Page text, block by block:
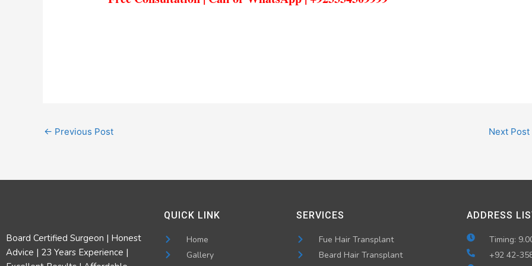
← Previous Post Next Post
Board Certified Surgeon | Honest
Advice | 23 Years Experience |
QUICK LINK
Home
Gallery
SERVICES
Fue Hair Transplant
Beard Hair Transplant
ADDRESS
Timing:
+92 42-